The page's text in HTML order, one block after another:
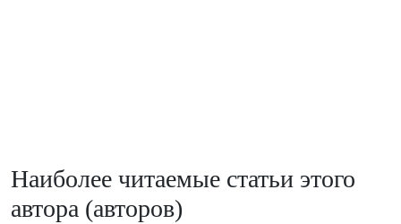
Наиболее читаемые статьи этого
автора (авторов)